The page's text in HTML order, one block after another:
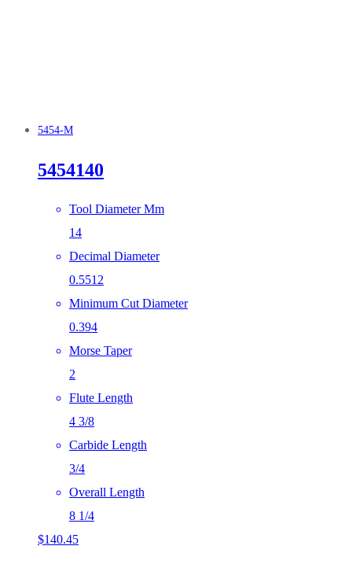
5454-M
5454140
Tool Diameter Mm
14
Decimal Diameter
0.5512
Minimum Cut Diameter
0.394
Morse Taper
2
Flute Length
4 3/8
Carbide Length
3/4
Overall Length
8 1/4
$140.45